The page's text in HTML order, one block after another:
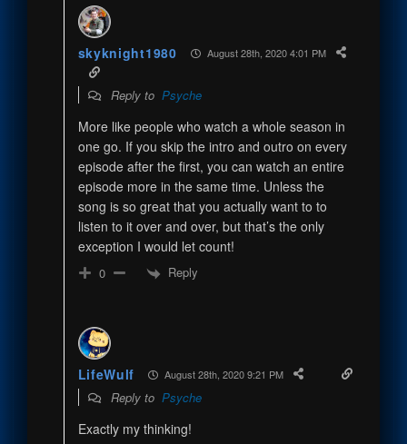
skyknight1980 August 28th, 2020 4:01 PM
Reply to Psyche
More like people who watch a whole season in
one go. If you skip the intro and outro on every
episode after the first, you can watch an entire
episode more in the same time. Unless the
song is so great that you actually want to to
listen to it over and over, but that’s the only
exception I would let count!
0 Reply
LifeWulf August 28th, 2020 9:21 PM
Reply to Psyche
Exactly my thinking!